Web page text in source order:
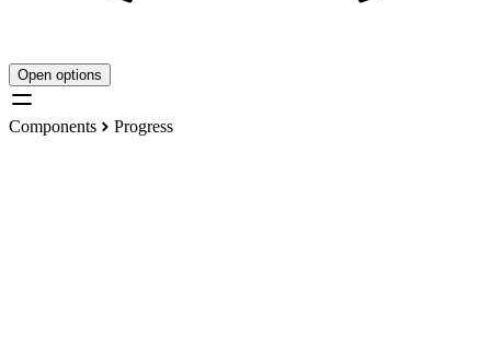
Open options
Components Progress